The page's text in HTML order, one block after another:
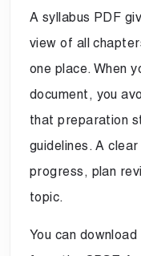
A syllabus PDF
view of all
one place. When
document, you
that preparation
guidelines. A
progress, plan
topic.
You can